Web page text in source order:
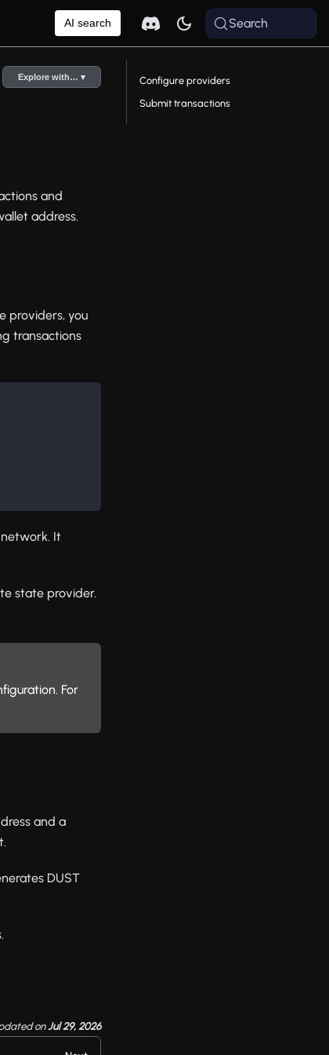
AI search Search
Explore with… ▾
and
address.
providers, you
transactions
It
state provider.
For
and a
DUST
onJul 29, 2026
Configure providers
Submit transactions